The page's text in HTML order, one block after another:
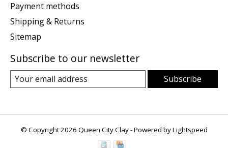
Payment methods
Shipping & Returns
Sitemap
Subscribe to our newsletter
Subscribe
© Copyright 2026 Queen City Clay - Powered byLightspeed